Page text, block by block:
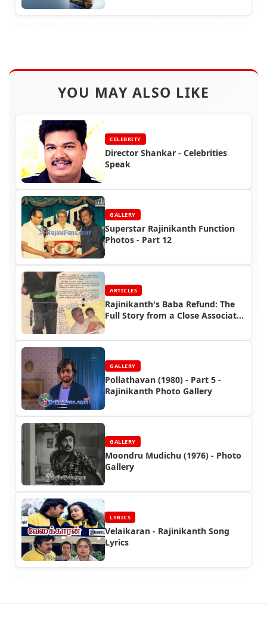
YOU MAY ALSO LIKE
CELEBRITY
Director Shankar - Celebrities
Speak
GALLERY
Superstar Rajinikanth Function
Photos - Part 12
ARTICLES
Rajinikanth's Baba Refund: The
Full Story from a Close Associate
GALLERY
Pollathavan (1980) - Part 5 -
Rajinikanth Photo Gallery
GALLERY
Moondru Mudichu (1976) - Photo
Gallery
LYRICS
Velaikaran - Rajinikanth Song
Lyrics